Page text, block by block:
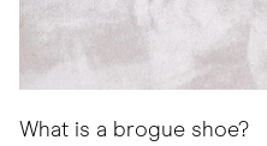
What is a brogue shoe?